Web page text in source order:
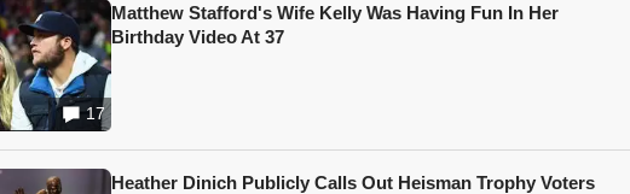
17
Matthew Stafford's Wife Kelly Was Having Fun In Her
Birthday Video At 37
Heather Dinich Publicly Calls Out Heisman Trophy Voters